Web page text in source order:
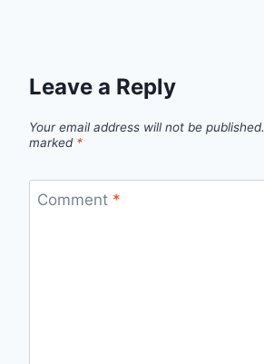
Leave a Reply
Your email address will not be published.
marked *
Comment *